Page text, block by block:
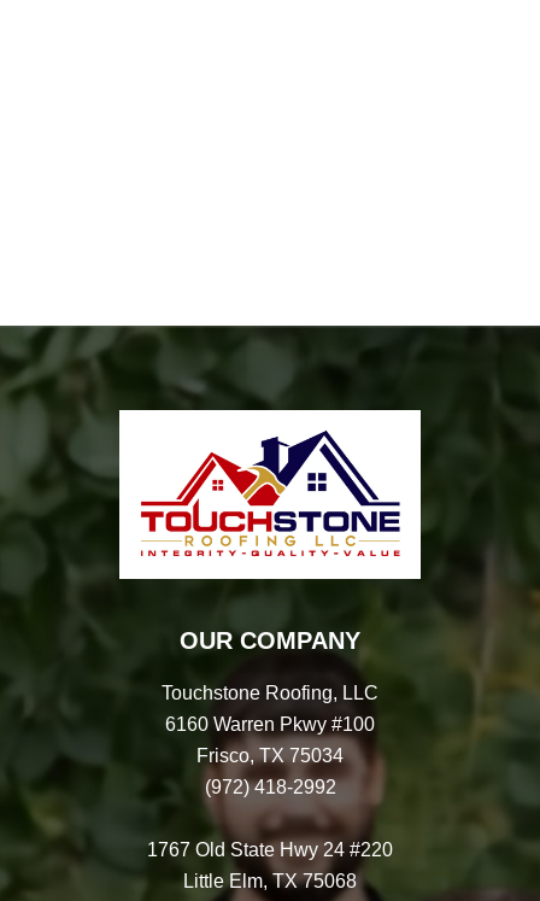
OUR COMPANY
Touchstone Roofing, LLC
6160 Warren Pkwy #100
Frisco, TX 75034
(972) 418-2992
1767 Old State Hwy 24 #220
Little Elm, TX 75068